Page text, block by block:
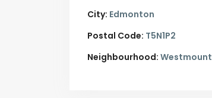
City: Edmonton
Postal Code: T5N1P2
Neighbourhood: Westmount